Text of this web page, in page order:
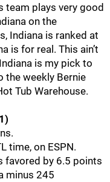
team plays very good
on the
Indiana is ranked at
is for real. This ain’t
is my pick to
the weekly Bernie
Tub Warehouse.
time, on ESPN.
favored by 6.5 points
minus 245